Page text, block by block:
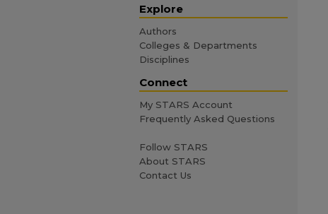
Explore
Authors
Colleges & Departments
Disciplines
Connect
My STARS Account
Frequently Asked Questions
Follow STARS
About STARS
Contact Us